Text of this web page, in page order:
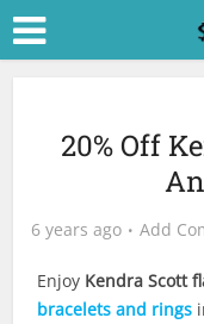
20% Off
6 years ago Add
Enjoy Kendra Scott
bracelets and rings